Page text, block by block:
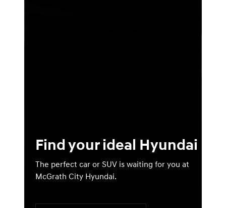
Find your ideal Hyundai
The perfect car or SUV is waiting for you at
McGrath City Hyundai.